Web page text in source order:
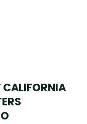
CALIFORNIA